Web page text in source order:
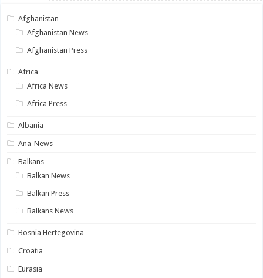
Afghanistan
Afghanistan News
Afghanistan Press
Africa
Africa News
Africa Press
Albania
Ana-News
Balkans
Balkan News
Balkan Press
Balkans News
Bosnia Hertegovina
Croatia
Eurasia